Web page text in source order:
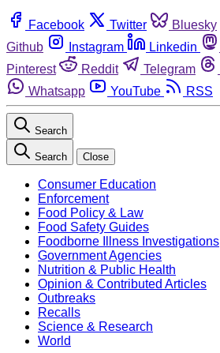
Facebook Twitter Bluesky
Github
Instagram Linkedin
Pinterest
Reddit Telegram
Whatsapp
YouTube RSS
Search
Search Close
Consumer Education
Enforcement
Food Policy & Law
Food Safety Guides
Foodborne Illness Investigations
Government Agencies
Nutrition & Public Health
Opinion & Contributed Articles
Outbreaks
Recalls
Science & Research
World